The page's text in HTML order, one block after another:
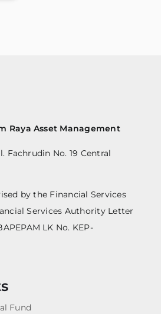
Raya Asset Management
Fachrudin No. 19 Central
by the Financial Services
Services Authority Letter
LK No. KEP-
Fund